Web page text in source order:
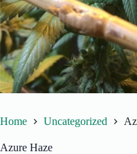
Home Uncategorized
Azure Haze